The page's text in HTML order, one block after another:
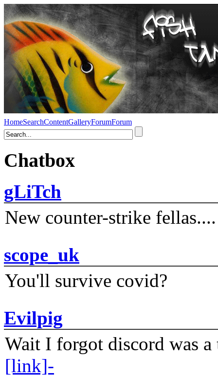
HomeSearchContentGalleryForumForum
Chatbox
gLiTch
New counter-strike fellas....
scope_uk
You'll survive covid?
Evilpig
Wait I forgot discord was
[link]-